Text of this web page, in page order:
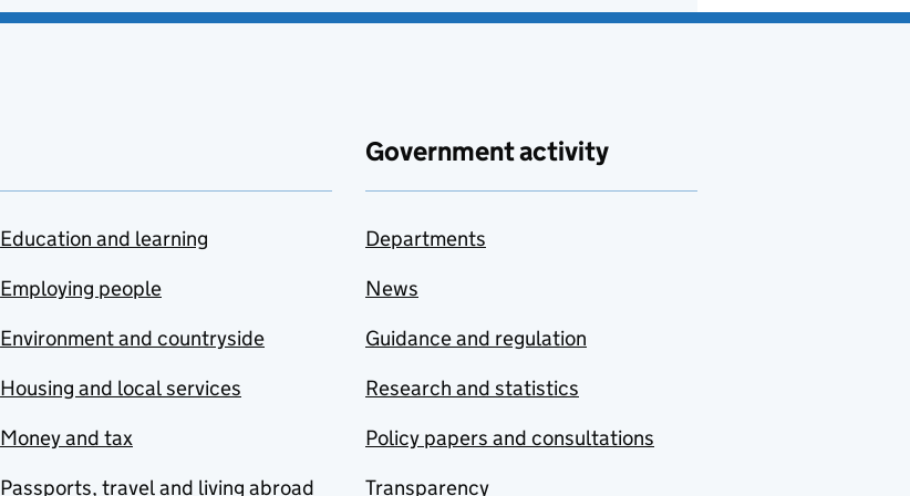
Education and learning
Employing people
Environment and countryside
Housing and local services
Money and tax
Passports, travel and living abroad
Government activity
Departments
News
Guidance and regulation
Research and statistics
Policy papers and consultations
Transparency